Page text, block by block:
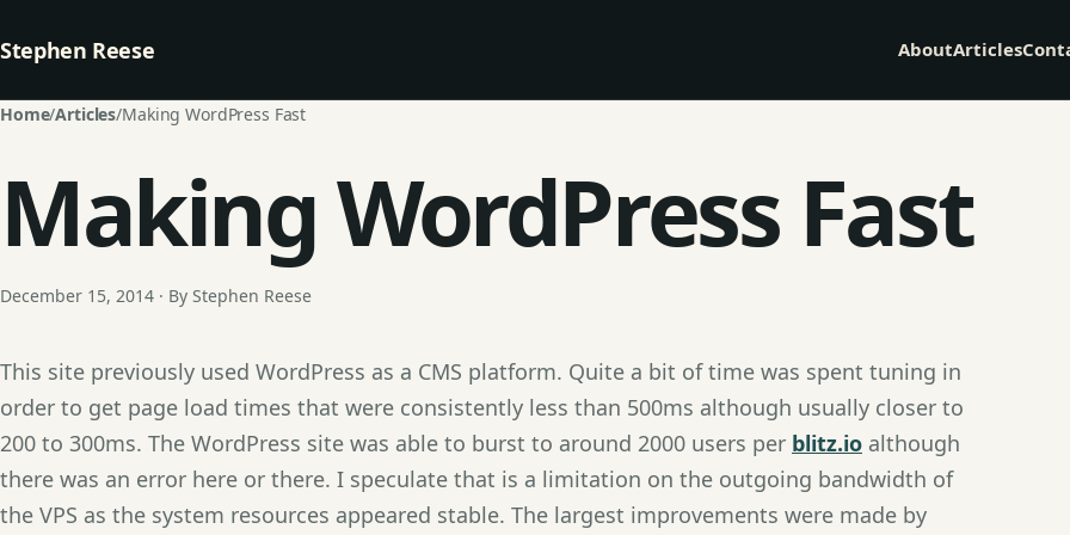
Stephen Reese AboutArticles
Home/Articles/Making WordPress Fast
Making WordPress Fast
December 15, 2014 · By Stephen Reese
This site previously used WordPress as a CMS platform. Quite a bit of time was spent tuning in
order to get page load times that were consistently less than 500ms although usually closer to
200 to 300ms. The WordPress site was able to burst to around 2000 users per blitz.io although
there was an error here or there. I speculate that is a limitation on the outgoing bandwidth of
the VPS as the system resources appeared stable. The largest improvements were made by